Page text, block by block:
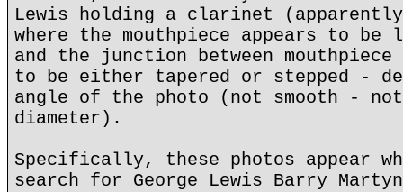
Lewis holding a clarinet (apparently
where the mouthpiece appears to be
and the junction between
to be either tapered or stepped -
angle of the photo (not smooth -
diameter).
Specifically, these photos appear
search for George Lewis Barry